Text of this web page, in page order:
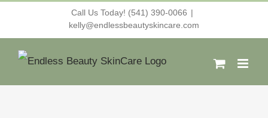
content
Call Us Today! (541) 390-0066 |
kelly@endlessbeautyskincare.com